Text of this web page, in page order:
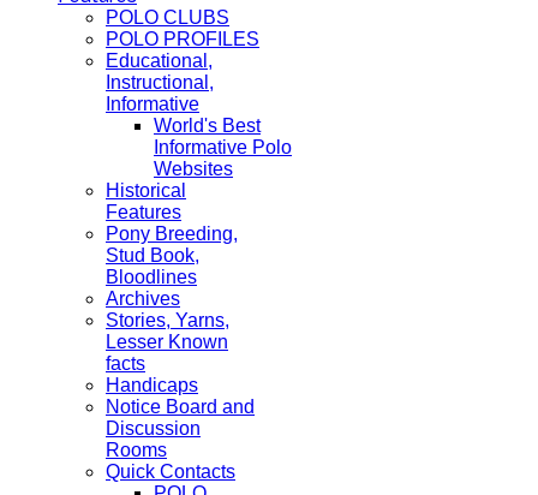
POLO CLUBS
POLO PROFILES
Educational,
Instructional,
Informative
World's Best
Informative Polo
Websites
Historical
Features
Pony Breeding,
Stud Book,
Bloodlines
Archives
Stories, Yarns,
Lesser Known
facts
Handicaps
Notice Board and
Discussion
Rooms
Quick Contacts